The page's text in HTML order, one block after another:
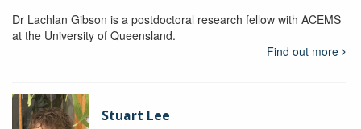
Dr Lachlan Gibson is a postdoctoral research fellow with ACEMS
at the University of Queensland.
Find out more
Stuart Lee